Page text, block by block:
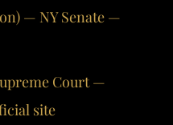
— NY Senate —
Court —
site